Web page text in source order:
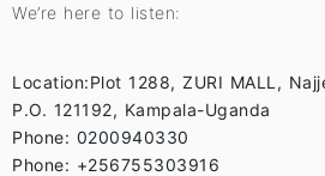
We’re here to listen:
Location:Plot 1288, ZURI MALL,
P.O. 121192, Kampala-Uganda
Phone: 0200940330
Phone: +256755303916